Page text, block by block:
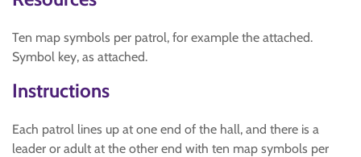
Ten map symbols per patrol, for example the attached.
Symbol key, as attached.
Instructions
Each patrol lines up at one end of the hall, and there is a
leader or adult at the other end with ten map symbols per